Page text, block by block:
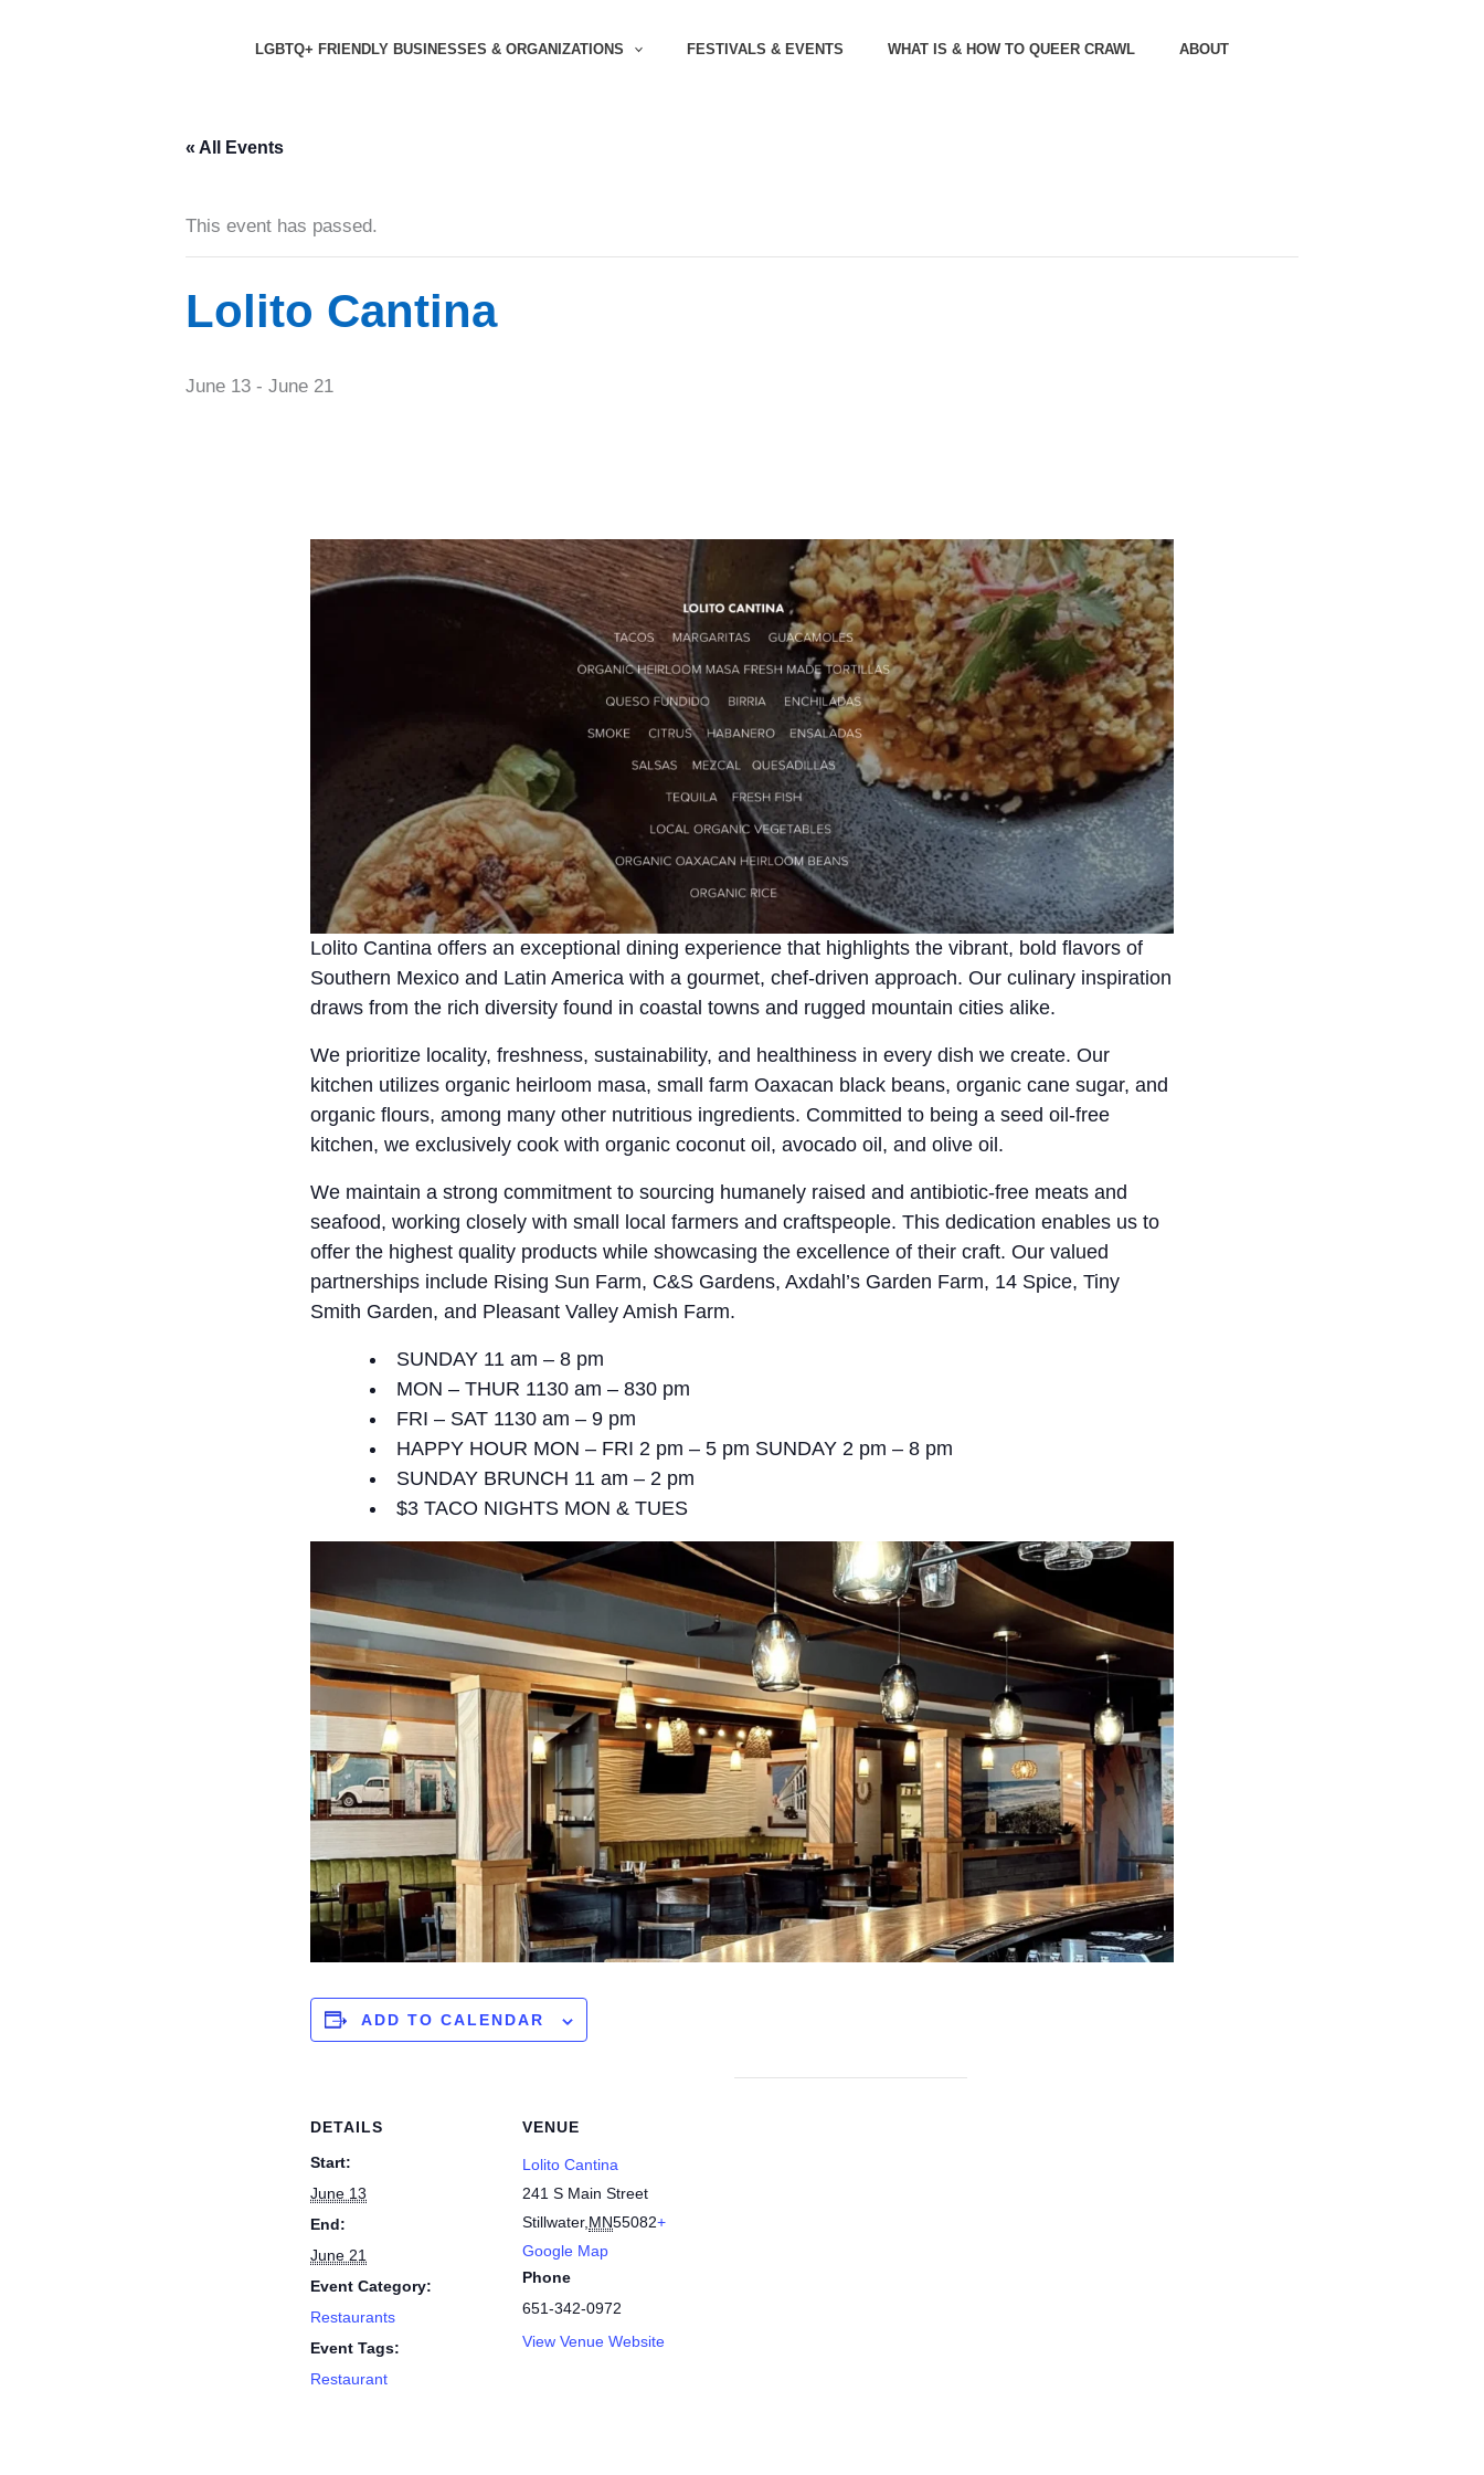
LGBTQ+ FRIENDLY BUSINESSES & ORGANIZATIONS FESTIVALS & EVENTS WHAT IS & HOW TO QUEER CRAWL ABOUT
« All Events
This event has passed.
Lolito Cantina
June 13 - June 21
Lolito Cantina offers an exceptional dining experience that highlights the vibrant, bold flavors of
Southern Mexico and Latin America with a gourmet, chef-driven approach. Our culinary inspiration
draws from the rich diversity found in coastal towns and rugged mountain cities alike.
We prioritize locality, freshness, sustainability, and healthiness in every dish we create. Our
kitchen utilizes organic heirloom masa, small farm Oaxacan black beans, organic cane sugar, and
organic flours, among many other nutritious ingredients. Committed to being a seed oil-free
kitchen, we exclusively cook with organic coconut oil, avocado oil, and olive oil.
We maintain a strong commitment to sourcing humanely raised and antibiotic-free meats and
seafood, working closely with small local farmers and craftspeople. This dedication enables us to
offer the highest quality products while showcasing the excellence of their craft. Our valued
partnerships include Rising Sun Farm, C&S Gardens, Axdahl’s Garden Farm, 14 Spice, Tiny
Smith Garden, and Pleasant Valley Amish Farm.
SUNDAY 11 am – 8 pm
MON – THUR 1130 am – 830 pm
FRI – SAT 1130 am – 9 pm
HAPPY HOUR MON – FRI 2 pm – 5 pm SUNDAY 2 pm – 8 pm
SUNDAY BRUNCH 11 am – 2 pm
$3 TACO NIGHTS MON & TUES
ADD TO CALENDAR
DETAILS
Start:
June 13
End:
June 21
Event Category:
Restaurants
Event Tags:
Restaurant
VENUE
Lolito Cantina
241 S Main Street
Stillwater,MN55082+
Google Map
Phone
651-342-0972
View Venue Website